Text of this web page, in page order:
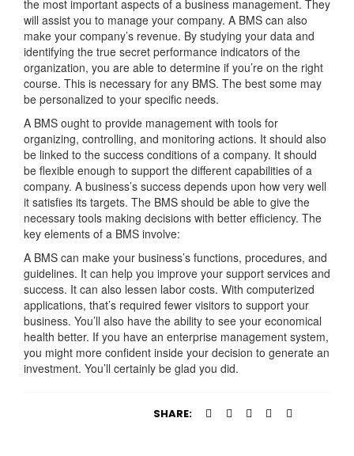
the most important aspects of a business management. They
will assist you to manage your company. A BMS can also
make your company’s revenue. By studying your data and
identifying the true secret performance indicators of the
organization, you are able to determine if you’re on the right
course. This is necessary for any BMS. The best some may
be personalized to your specific needs.
A BMS ought to provide management with tools for
organizing, controlling, and monitoring actions. It should also
be linked to the success conditions of a company. It should
be flexible enough to support the different capabilities of a
company. A business’s success depends upon how very well
it satisfies its targets. The BMS should be able to give the
necessary tools making decisions with better efficiency. The
key elements of a BMS involve:
A BMS can make your business’s functions, procedures, and
guidelines. It can help you improve your support services and
success. It can also lessen labor costs. With computerized
applications, that’s required fewer visitors to support your
business. You’ll also have the ability to see your economical
health better. If you have an enterprise management system,
you might more confident inside your decision to generate an
investment. You’ll certainly be glad you did.
SHARE: